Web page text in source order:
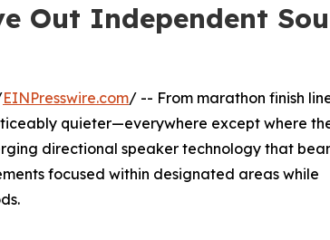
Out Independent
EINPresswire.com/ -- From marathon finish
quieter—everywhere except where
directional speaker technology that
focused within designated areas while